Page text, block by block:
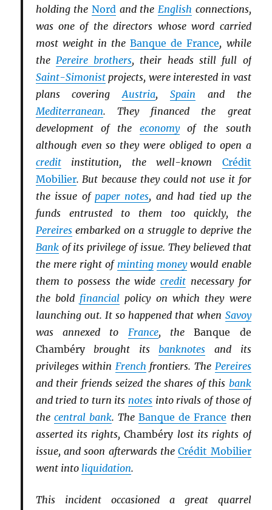
holding the Nord and the English connections,
was one of the directors whose word carried
most weight in theBanque de France, while
the Pereire brothers, their heads still full of
Saint-Simonistprojects, were interested in vast
plans coveringAustria, Spain and the
Mediterranean. They financed the great
development of the economyof the south
although even so they were obliged to open a
creditinstitution, the well-known Crédit
Mobilier. But because they could not use it for
the issue of paper notes, and had tied up the
funds entrusted to them too quickly, the
Pereiresembarked on a struggle to deprive the
Bankof its privilege of issue. They believed that
the mere right of minting moneywould enable
them to possess the widecredit necessary for
the bold financial policy on which they were
launching out. It so happened that when Savoy
was annexed to France, theBanque de
Chambérybrought its banknotes and its
privileges within French frontiers. The Pereires
and their friends seized the shares of this bank
and tried to turn its notes into rivals of those of
the central bank. TheBanque de France then
asserted its rights,Chambérylost its rights of
issue, and soon afterwards theCrédit Mobilier
went into liquidation.
This incident occasioned a great quarrel